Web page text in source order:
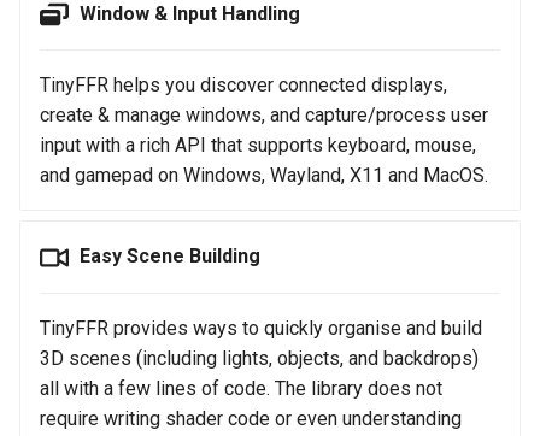
Window & Input Handling
TinyFFR helps you discover connected displays,
create & manage windows, and capture/process user
input with a rich API that supports keyboard, mouse,
and gamepad on Windows, Wayland, X11 and MacOS.
Easy Scene Building
TinyFFR provides ways to quickly organise and build
3D scenes (including lights, objects, and backdrops)
all with a few lines of code. The library does not
require writing shader code or even understanding